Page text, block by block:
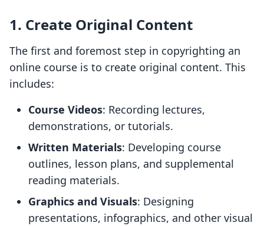
1. Create Original Content
The first and foremost step in copyrighting an
online course is to create original content. This
includes:
Course Videos: Recording lectures,
demonstrations, or tutorials.
Written Materials: Developing course
outlines, lesson plans, and supplemental
reading materials.
Graphics and Visuals: Designing
presentations, infographics, and other visual